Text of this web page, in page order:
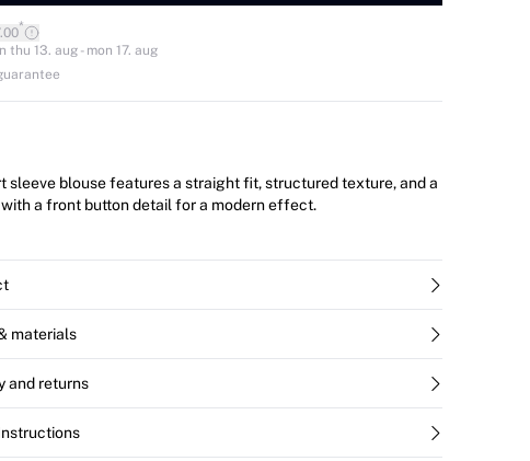
*
thu 13. aug - mon 17. aug
sleeve blouse features a straight fit, structured texture, and a
a front button detail for a modern effect.
materials
and returns